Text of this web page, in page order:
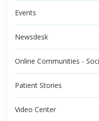
Events
Newsdesk
Online Communities -
Patient Stories
Video Center